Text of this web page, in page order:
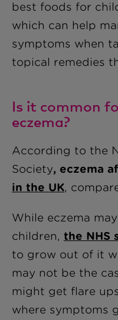
best foods for
which can help
symptoms when
topical remedies
Is it common
eczema?
According to the
Society, eczema
in the UK,
While eczema
children, the NHS
to grow out of it
may not be the
might get flare
where symptoms